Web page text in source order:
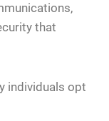
that
individuals opt